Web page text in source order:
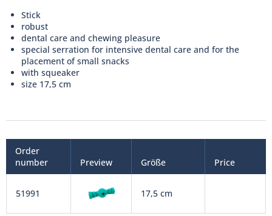
Stick
robust
dental care and chewing pleasure
special serration for intensive dental care and for the
placement of small snacks
with squeaker
size 17,5 cm
Order
number
Preview Größe Price
51991 17,5 cm